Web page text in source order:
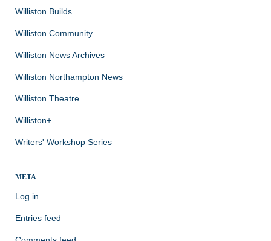
Williston Builds
Williston Community
Williston News Archives
Williston Northampton News
Williston Theatre
Williston+
Writers' Workshop Series
META
Log in
Entries feed